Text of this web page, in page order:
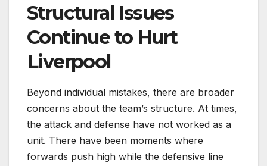
Structural Issues
Continue to Hurt
Liverpool
Beyond individual mistakes, there are broader
concerns about the team’s structure. At times,
the attack and defense have not worked as a
unit. There have been moments where
forwards push high while the defensive line